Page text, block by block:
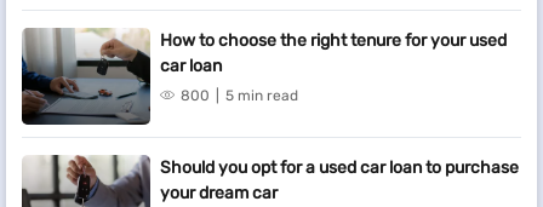
How to choose the right tenure for your used
car loan
800 5 min read
Should you opt for a used car loan to purchase
your dream car